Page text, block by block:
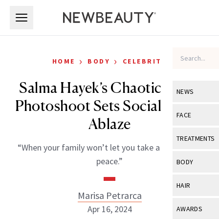
NEWS
View All
Industry &
FACE
View All
Eye Care
TREATMENTS
View All
BODY
View All
HAIR
View All
AWARDS
HOME › BODY › CELEBRITY
Salma Hayek’s Chaotic Bikini
Photoshoot Sets Social Media
Ablaze
“When your family won’t let you take a bikini ріс in
peace.”
Marisa Petrarca
Apr 16, 2024